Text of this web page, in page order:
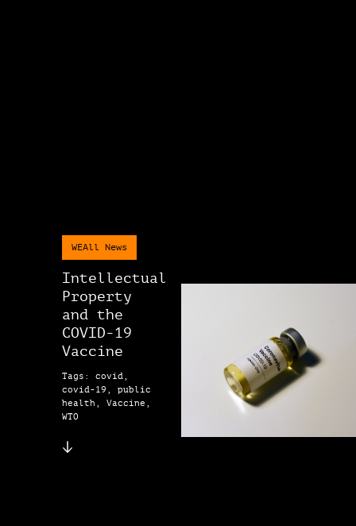
WEAll News
Intellectual
Property
and the
COVID-19
Vaccine
Tags: covid,
covid-19, public
health, Vaccine,
WTO